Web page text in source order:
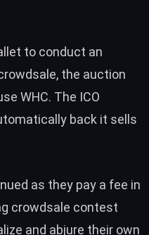
to conduct an
the auction
WHC. The ICO
back it sells
as they pay a fee in
crowdsale contest
and abjure their own